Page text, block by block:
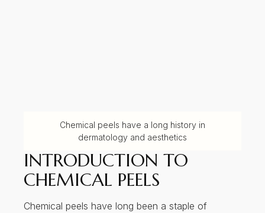
INTRODUCTION TO
CHEMICAL PEELS
Chemical peels have long been a staple of
Chemical peels have a long history in
dermatology and aesthetics